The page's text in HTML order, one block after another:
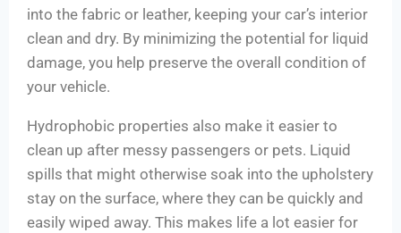
into the fabric or leather, keeping your car’s interior
clean and dry. By minimizing the potential for liquid
damage, you help preserve the overall condition of
your vehicle.
Hydrophobic properties also make it easier to
clean up after messy passengers or pets. Liquid
spills that might otherwise soak into the upholstery
stay on the surface, where they can be quickly and
easily wiped away. This makes life a lot easier for